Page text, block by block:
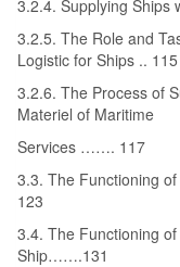
3.2.4. Supplying
3.2.5. The Role and
Logistic for Ships .. 115
3.2.6. The Process of
Materiel of Maritime
Services ……. 117
3.3. The Functioning
123
3.4. The Functioning
Ship…….131